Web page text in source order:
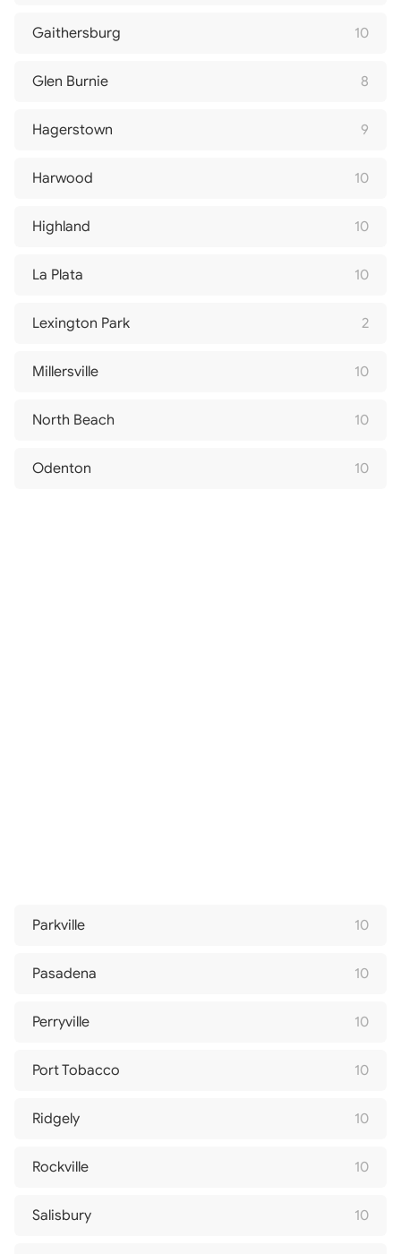
Gaithersburg 10
Glen Burnie 8
Hagerstown 9
Harwood 10
Highland 10
La Plata 10
Lexington Park 2
Millersville 10
North Beach 10
Odenton 10
Parkville 10
Pasadena 10
Perryville 10
Port Tobacco 10
Ridgely 10
Rockville 10
Salisbury 10